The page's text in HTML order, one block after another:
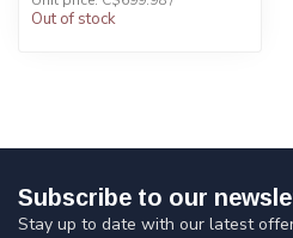
Out of stock
Subscribe to our
Stay up to date with our latest